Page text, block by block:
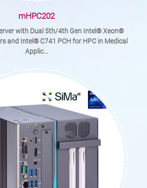
mHPC202
with Dual 5th/4th Gen Intel® Xeon®
and Intel® C741 PCH for HPC in Medical
Applic...